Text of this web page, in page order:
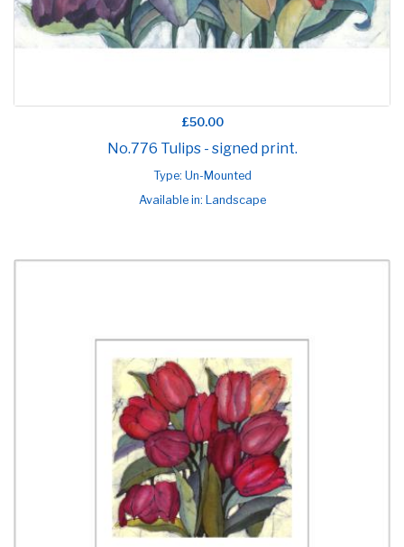
£50.00
No.776 Tulips - signed print.
Type: Un-Mounted
Available in: Landscape